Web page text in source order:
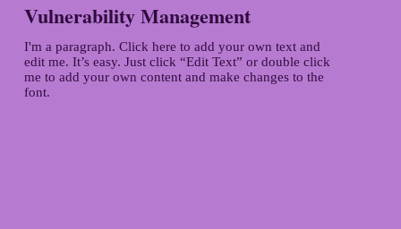
Vulnerability Management
I'm a paragraph. Click here to add your own text and
edit me. It’s easy. Just click “Edit Text” or double click
me to add your own content and make changes to the
font.